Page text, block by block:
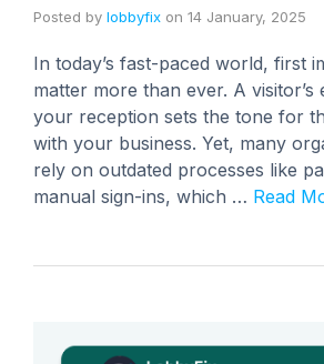
Posted by lobbyfix on 14 January, 2025
In today’s fast-paced world, first
matter more than ever. A visitor’s
your reception sets the tone for
with your business. Yet, many
rely on outdated processes like
manual sign-ins, which … Read